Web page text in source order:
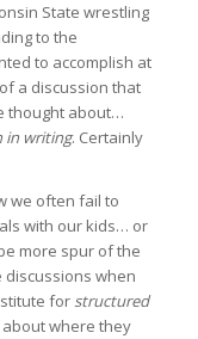
State wrestling
to the
to accomplish at
a discussion that
thought about…
in writing. Certainly
we often fail to
with our kids… or
more spur of the
discussions when
for structured
where they